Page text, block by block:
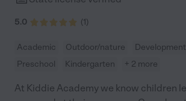
5.0 (1)
Academic Outdoor/nature
Preschool
Kindergarten + 2 more
At Kiddie Academy we know children